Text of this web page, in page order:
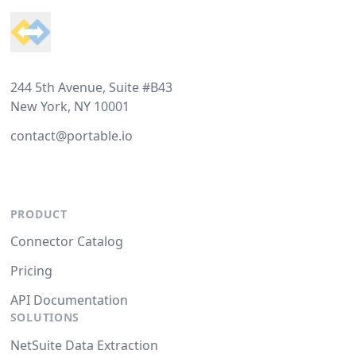
244 5th Avenue, Suite #B43
New York, NY 10001
contact@portable.io
PRODUCT
Connector Catalog
Pricing
API Documentation
SOLUTIONS
NetSuite Data Extraction